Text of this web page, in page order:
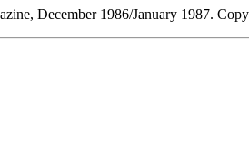
December 1986/January 1987.